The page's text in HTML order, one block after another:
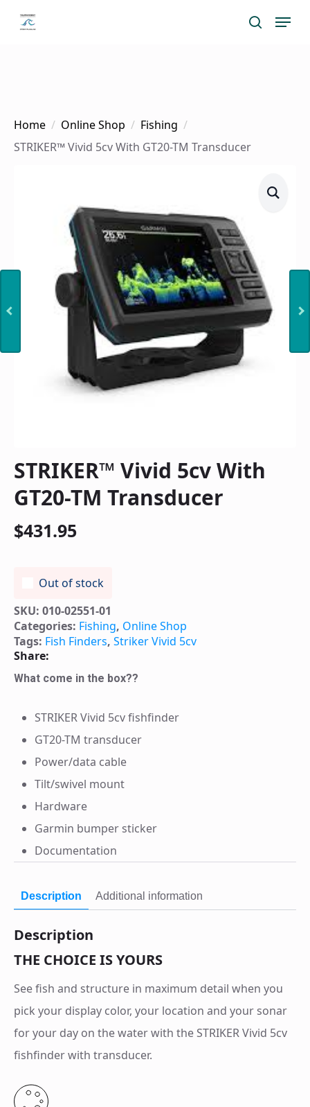
search
Menu
Home Online Shop
Fishing
STRIKER™ Vivid 5cv With GT20-TM Transducer
STRIKER™ Vivid 5cv With
GT20-TM Transducer
$431.95
Out of stock
SKU: 010-02551-01
Categories: Fishing, Online Shop
Tags: Fish Finders, Striker Vivid 5cv
Share:
What come in the box??
STRIKER Vivid 5cv fishfinder
GT20-TM transducer
Power/data cable
Tilt/swivel mount
Hardware
Garmin bumper sticker
Documentation
Description Additional information
Description
THE CHOICE IS YOURS
See fish and structure in maximum detail when you
pick your display color, your location and your sonar
for your day on the water with the STRIKER Vivid 5cv
fishfinder with transducer.